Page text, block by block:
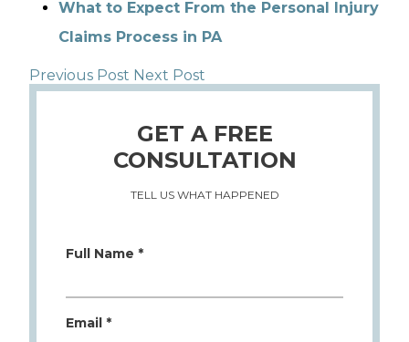
What to Expect From the Personal Injury
Claims Process in PA
Previous Post Next Post
GET A FREE
CONSULTATION
TELL US WHAT HAPPENED
Full Name *
Email *